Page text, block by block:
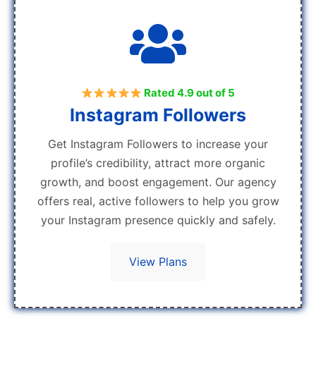
Rated 4.9 out of 5
Instagram Followers
Get Instagram Followers to increase your
profile’s credibility, attract more organic
growth, and boost engagement. Our agency
offers real, active followers to help you grow
your Instagram presence quickly and safely.
View Plans